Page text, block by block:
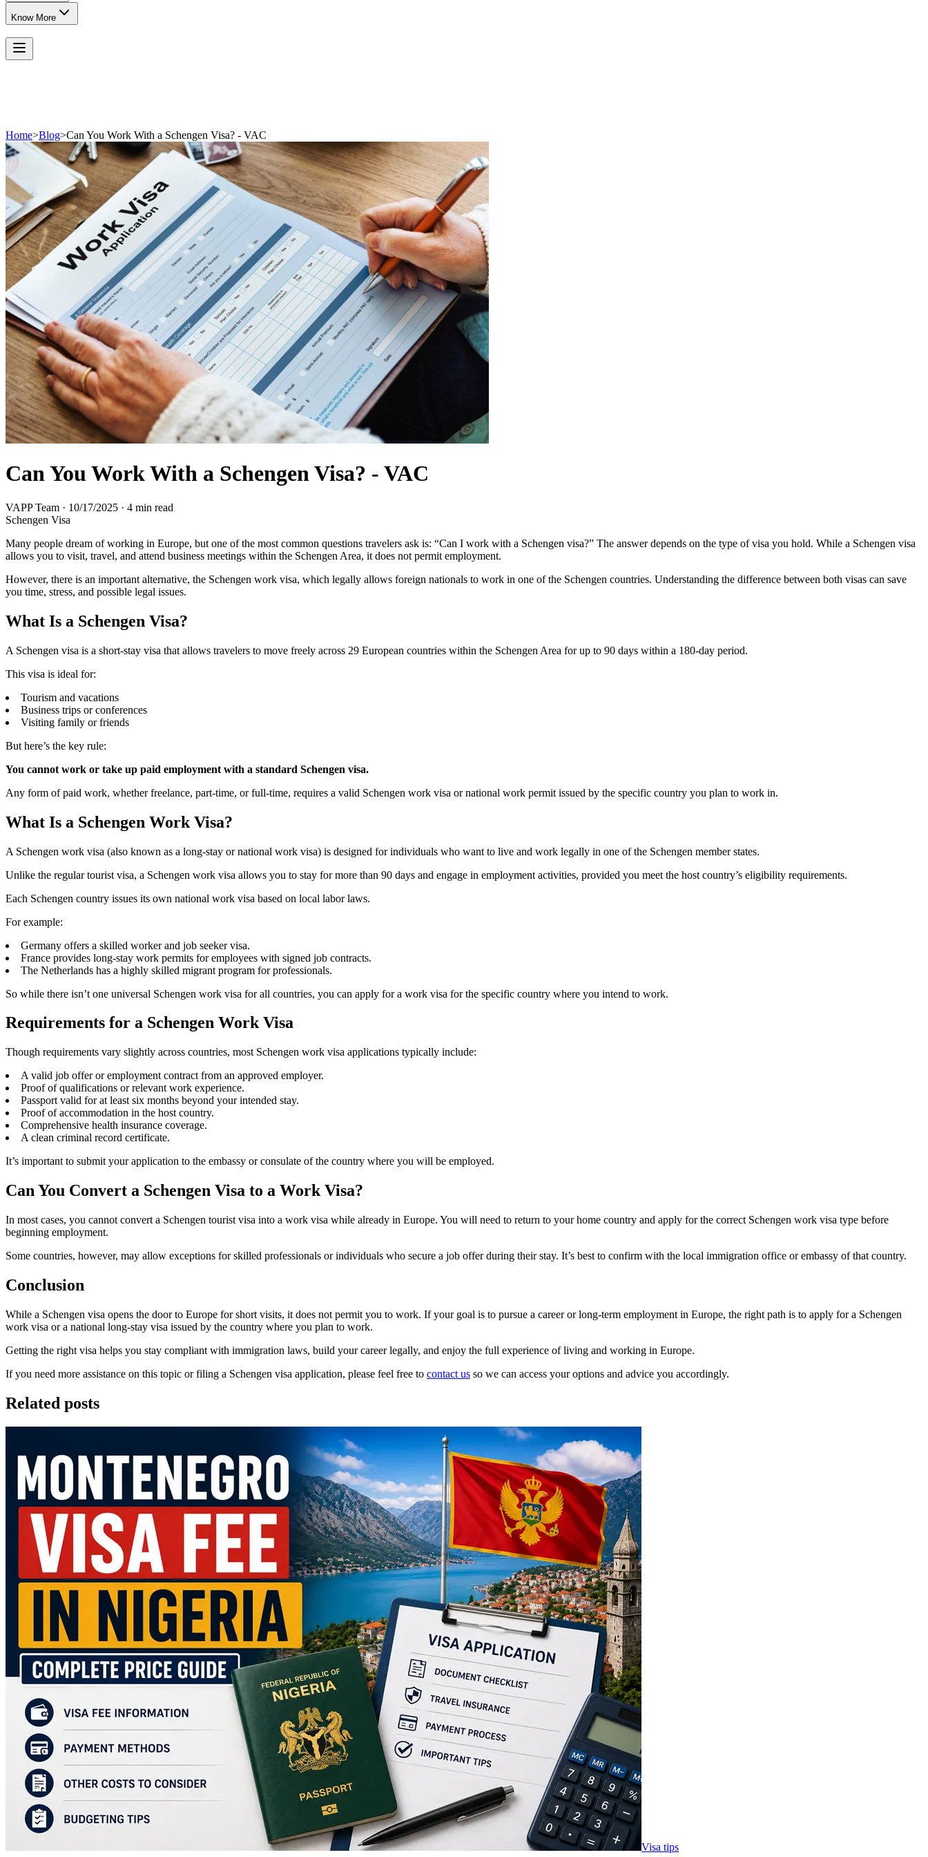
Know More
Home>Blog>Can You Work With a Schengen Visa? - VAC
Can You Work With a Schengen Visa? - VAC
VAPP Team · 10/17/2025 · 4 min read
Schengen Visa
Many people dream of working in Europe, but one of the most common questions travelers ask is: “Can I work with a Schengen visa?” The answer depends on the type of visa you hold. While a Schengen visa
allows you to visit, travel, and attend business meetings within the Schengen Area, it does not permit employment.
However, there is an important alternative, the Schengen work visa, which legally allows foreign nationals to work in one of the Schengen countries. Understanding the difference between both visas can save
you time, stress, and possible legal issues.
What Is a Schengen Visa?
A Schengen visa is a short-stay visa that allows travelers to move freely across 29 European countries within the Schengen Area for up to 90 days within a 180-day period.
This visa is ideal for:
Tourism and vacations
Business trips or conferences
Visiting family or friends
But here’s the key rule:
You cannot work or take up paid employment with a standard Schengen visa.
Any form of paid work, whether freelance, part-time, or full-time, requires a valid Schengen work visa or national work permit issued by the specific country you plan to work in.
What Is a Schengen Work Visa?
A Schengen work visa (also known as a long-stay or national work visa) is designed for individuals who want to live and work legally in one of the Schengen member states.
Unlike the regular tourist visa, a Schengen work visa allows you to stay for more than 90 days and engage in employment activities, provided you meet the host country’s eligibility requirements.
Each Schengen country issues its own national work visa based on local labor laws.
For example:
Germany offers a skilled worker and job seeker visa.
France provides long-stay work permits for employees with signed job contracts.
The Netherlands has a highly skilled migrant program for professionals.
So while there isn’t one universal Schengen work visa for all countries, you can apply for a work visa for the specific country where you intend to work.
Requirements for a Schengen Work Visa
Though requirements vary slightly across countries, most Schengen work visa applications typically include:
A valid job offer or employment contract from an approved employer.
Proof of qualifications or relevant work experience.
Passport valid for at least six months beyond your intended stay.
Proof of accommodation in the host country.
Comprehensive health insurance coverage.
A clean criminal record certificate.
It’s important to submit your application to the embassy or consulate of the country where you will be employed.
Can You Convert a Schengen Visa to a Work Visa?
In most cases, you cannot convert a Schengen tourist visa into a work visa while already in Europe. You will need to return to your home country and apply for the correct Schengen work visa type before
beginning employment.
Some countries, however, may allow exceptions for skilled professionals or individuals who secure a job offer during their stay. It’s best to confirm with the local immigration office or embassy of that country.
Conclusion
While a Schengen visa opens the door to Europe for short visits, it does not permit you to work. If your goal is to pursue a career or long-term employment in Europe, the right path is to apply for a Schengen
work visa or a national long-stay visa issued by the country where you plan to work.
Getting the right visa helps you stay compliant with immigration laws, build your career legally, and enjoy the full experience of living and working in Europe.
If you need more assistance on this topic or filing a Schengen visa application, please feel free to contact us so we can access your options and advice you accordingly.
Related posts
Visa tips